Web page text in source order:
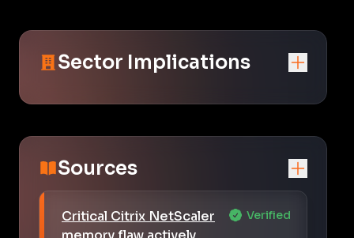
Sector Implications
Sources
Critical Citrix NetScaler
Verified